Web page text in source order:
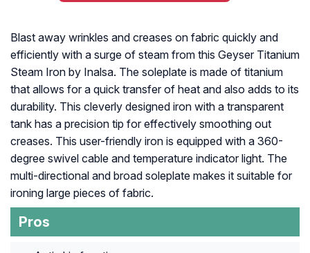
Blast away wrinkles and creases on fabric quickly and
efficiently with a surge of steam from this Geyser Titanium
Steam Iron by Inalsa. The soleplate is made of titanium
that allows for a quick transfer of heat and also adds to its
durability. This cleverly designed iron with a transparent
tank has a precision tip for effectively smoothing out
creases. This user-friendly iron is equipped with a 360-
degree swivel cable and temperature indicator light. The
multi-directional and broad soleplate makes it suitable for
ironing large pieces of fabric.
Pros